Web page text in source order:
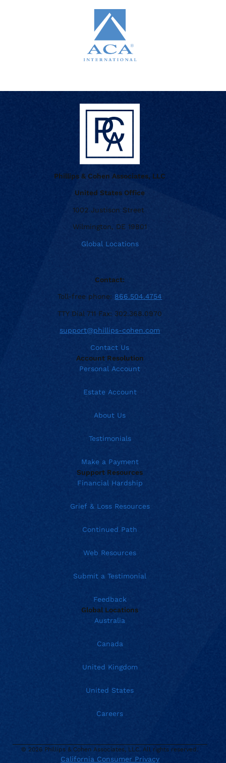
Phillips & Cohen Associates, LLC
United States Office
1002 Justison Street
Wilmington, DE 19801
Global Locations
Contact:
Toll-free phone: 866.504.4754
TTY Dial 711 Fax: 302.368.0970
support@phillips-cohen.com
Contact Us
Account Resolution
Personal Account
Estate Account
About Us
Testimonials
Make a Payment
Support Resources
Financial Hardship
Grief & Loss Resources
Continued Path
Web Resources
Submit a Testimonial
Feedback
Global Locations
Australia
Canada
United Kingdom
United States
Careers
© 2026 Phillips & Cohen Associates, LLC. All rights reserved.
California Consumer Privacy